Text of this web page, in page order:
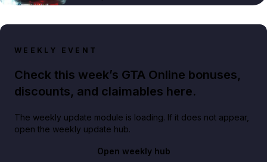
WEEKLY EVENT
Check this week’s GTA Online bonuses,
discounts, and claimables here.
The weekly update module is loading. If it does not appear,
open the weekly update hub.
Open weekly hub